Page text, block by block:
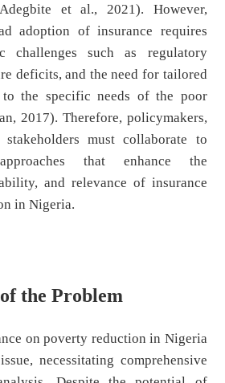
et al., 2021). However,
adoption of insurance requires
challenges such as regulatory
deficits, and the need for tailored
the specific needs of the poor
2017). Therefore, policymakers,
must collaborate to
that enhance the
and relevance of insurance
in Nigeria.
the Problem
on poverty reduction in Nigeria
necessitating comprehensive